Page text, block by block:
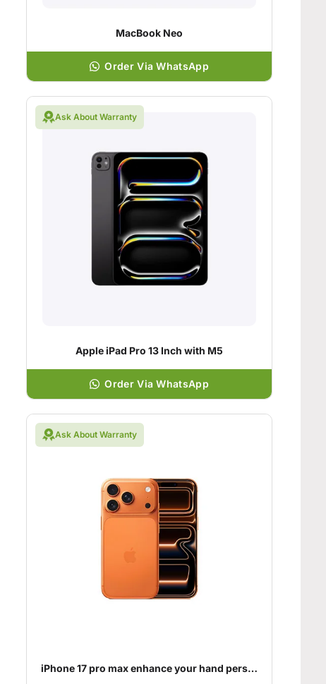
MacBook Neo
Order Via WhatsApp
Ask About Warranty
Apple iPad Pro 13 Inch with M5
Order Via WhatsApp
Ask About Warranty
iPhone 17 pro max enhance your hand personality